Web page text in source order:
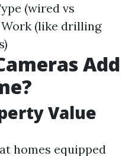
(wired vs
(like drilling
Add
Value
homes equipped